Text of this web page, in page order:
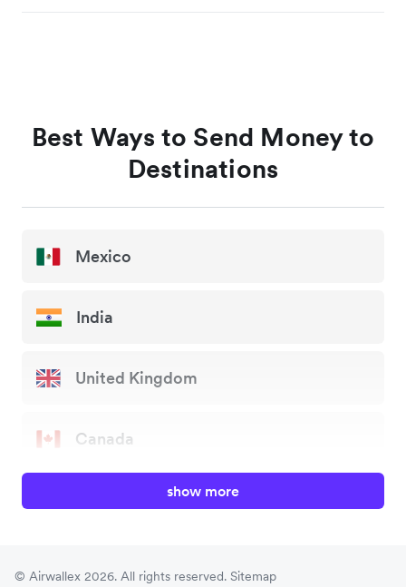
Best Ways to Send Money to
Destinations
Mexico
India
United Kingdom
Canada
show more
© Airwallex 2026. All rights reserved. Sitemap